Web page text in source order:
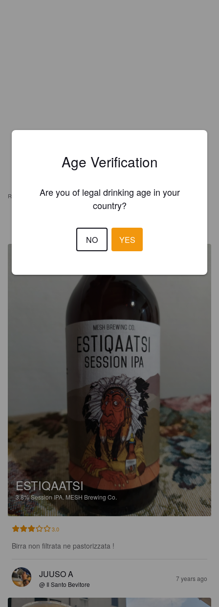
REVIEWS
@ Il Generale PUB
ESTIQAATSI
3.8%Session IPA. MESH Brewing Co.
3.0
Birra non filtrata ne pastorizzata !
JUUSO A
@ Il Santo Bevitore
7 years ago
Age Verification
Are you of legal drinking age in your
country?
NO YES